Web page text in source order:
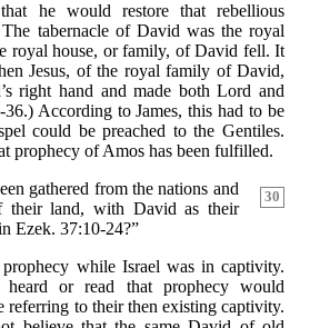
he would restore that rebellious
tabernacle of David was the royal
royal house, or family, of David fell. It
Jesus, of the royal family of David,
right hand and made both Lord and
According to James, this had to be
could be preached to the Gentiles.
prophecy of Amos has been fulfilled.
gathered from the nations
30
and
their land, with David as their
Ezek. 37:10-24?”
while Israel was in captivity.
or read that prophecy would
referring to their then existing captivity.